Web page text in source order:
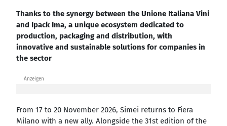
Thanks to the synergy between the Unione Italiana Vini
and Ipack Ima, a unique ecosystem dedicated to
production, packaging and distribution, with
innovative and sustainable solutions for companies in
the sector
Anzeigen
From 17 to 20 November 2026, Simei returns to Fiera
Milano with a new ally. Alongside the 31st edition of the